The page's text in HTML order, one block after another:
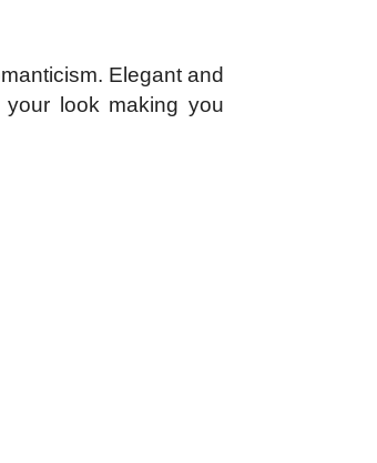
Elegant and
look making you